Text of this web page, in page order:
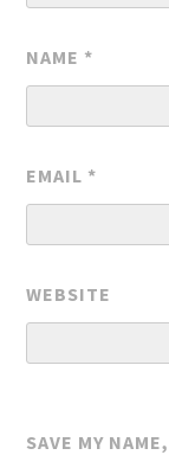
NAME *
EMAIL *
WEBSITE
SAVE MY